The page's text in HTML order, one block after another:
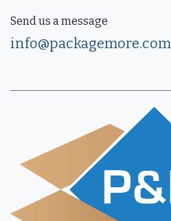
Send us a message
info@packagemore.com